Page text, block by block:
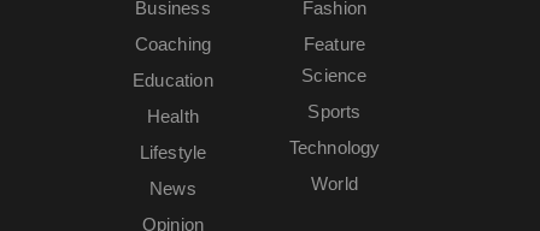
Business
Coaching
Education
Fashion
Feature
Health
Lifestyle
News
Opinion
Science
Sports
Technology
World